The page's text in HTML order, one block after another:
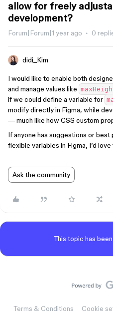
allow for freely
development?
Forum|Forum|1 year ago 0
didi_Kim
I would like to enable both
and manage values like
if we could define a variable for
modify directly in Figma, while
— much like how CSS custom
If anyone has suggestions or
flexible variables in Figma, I’d
Ask the community
This topic has
Terms & Conditions Cookie